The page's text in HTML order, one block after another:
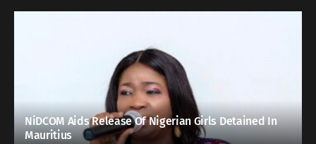
NiDCOM Aids Release Of Nigerian Girls Detained In
Mauritius